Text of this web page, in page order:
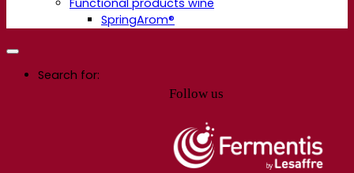
SpringArom®
Follow us
Search for: